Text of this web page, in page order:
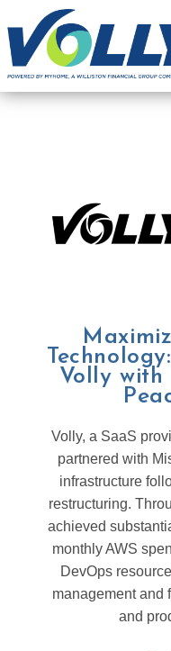
Volly with
Volly, a SaaS
partnered with
infrastructure
restructuring.
achieved
monthly AWS
DevOps
management and
and